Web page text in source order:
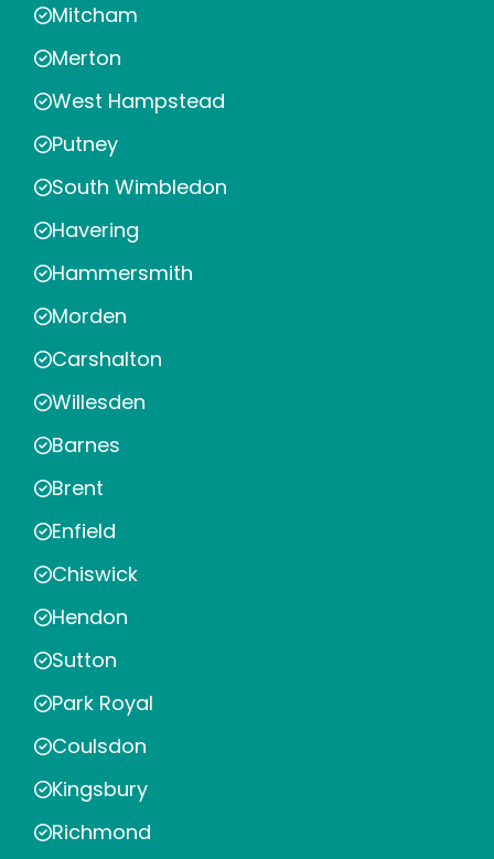
Mitcham
Merton
West Hampstead
Putney
South Wimbledon
Havering
Hammersmith
Morden
Carshalton
Willesden
Barnes
Brent
Enfield
Chiswick
Hendon
Sutton
Park Royal
Coulsdon
Kingsbury
Richmond